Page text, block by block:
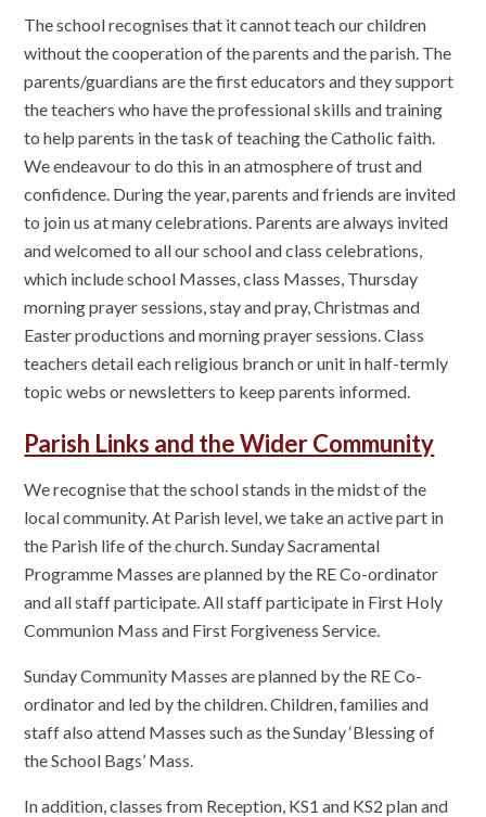
The school recognises that it cannot teach our children
without the cooperation of the parents and the parish. The
parents/guardians are the first educators and they support
the teachers who have the professional skills and training
to help parents in the task of teaching the Catholic faith.
We endeavour to do this in an atmosphere of trust and
confidence. During the year, parents and friends are invited
to join us at many celebrations. Parents are always invited
and welcomed to all our school and class celebrations,
which include school Masses, class Masses, Thursday
morning prayer sessions, stay and pray, Christmas and
Easter productions and morning prayer sessions. Class
teachers detail each religious branch or unit in half-termly
topic webs or newsletters to keep parents informed.
Parish Links and the Wider Community
We recognise that the school stands in the midst of the
local community. At Parish level, we take an active part in
the Parish life of the church. Sunday Sacramental
Programme Masses are planned by the RE Co-ordinator
and all staff participate. All staff participate in First Holy
Communion Mass and First Forgiveness Service.
Sunday Community Masses are planned by the RE Co-
ordinator and led by the children. Children, families and
staff also attend Masses such as the Sunday ‘Blessing of
the School Bags’ Mass.
In addition, classes from Reception, KS1 and KS2 plan and